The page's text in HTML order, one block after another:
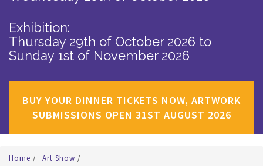
Exhibition:
Thursday 29th of October 2026 to
Sunday 1st of November 2026
BUY YOUR DINNER TICKETS NOW, ARTWORK
SUBMISSIONS OPEN 31ST AUGUST 2026
Home / Art Show /